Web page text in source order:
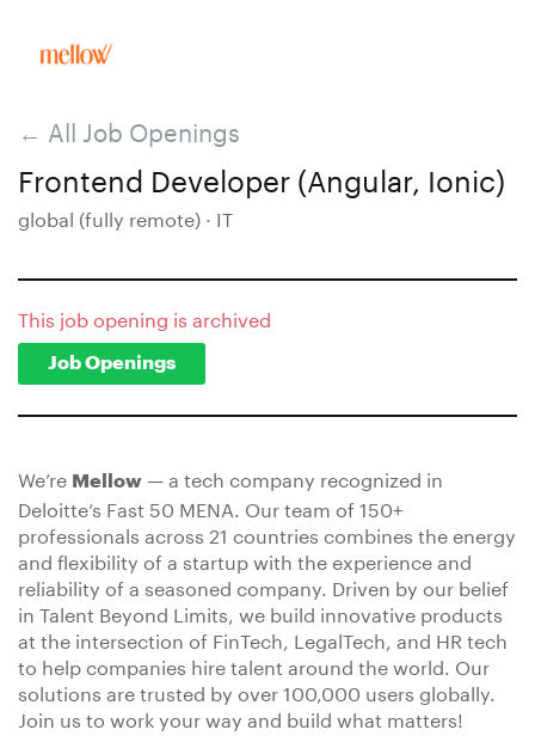
← All Job Openings
Frontend Developer (Angular, Ionic)
global (fully remote) · IT
This job opening is archived
Job Openings
We’re Mellow — a tech company recognized in
Deloitte’s Fast 50 MENA. Our team of 150+
professionals across 21 countries combines the energy
and flexibility of a startup with the experience and
reliability of a seasoned company. Driven by our belief
in Talent Beyond Limits, we build innovative products
at the intersection of FinTech, LegalTech, and HR tech
to help companies hire talent around the world. Our
solutions are trusted by over 100,000 users globally.
Join us to work your way and build what matters!